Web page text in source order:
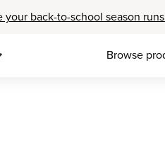
back-to-school season
Browse